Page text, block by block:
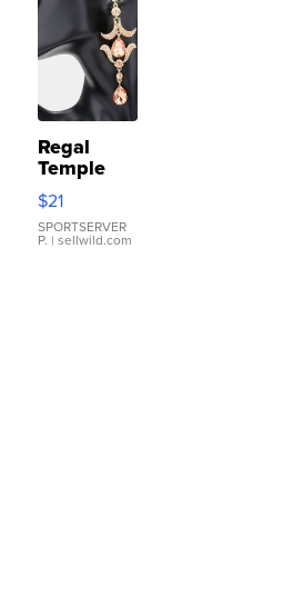
Regal
Temple
Droplet
Earrings
$21
SPORTSERVER
P. | sellwild.com